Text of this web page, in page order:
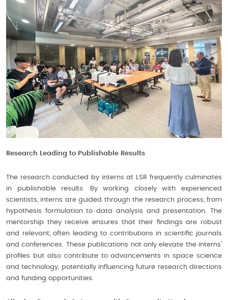
Research Leading to Publishable Results
The research conducted by interns at LSR frequently culminates
in publishable results. By working closely with experienced
scientists, interns are guided through the research process, from
hypothesis formulation to data analysis and presentation. The
mentorship they receive ensures that their findings are robust
and relevant, often leading to contributions in scientific journals
and conferences. These publications not only elevate the interns'
profiles but also contribute to advancements in space science
and technology, potentially influencing future research directions
and funding opportunities.